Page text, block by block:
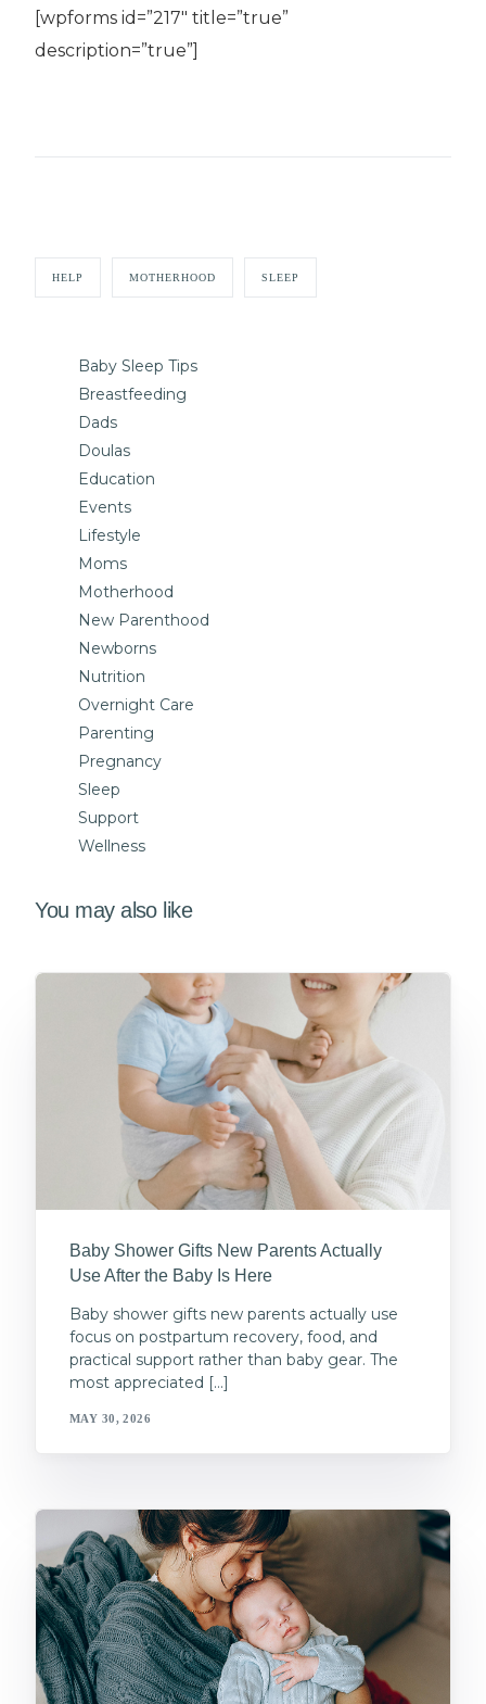
[wpforms id=”217″ title=”true”
description=”true”]
HELP MOTHERHOOD SLEEP
Baby Sleep Tips
Breastfeeding
Dads
Doulas
Education
Events
Lifestyle
Moms
Motherhood
New Parenthood
Newborns
Nutrition
Overnight Care
Parenting
Pregnancy
Sleep
Support
Wellness
You may also like
Baby Shower Gifts New Parents Actually
Use After the Baby Is Here
Baby shower gifts new parents actually use
focus on postpartum recovery, food, and
practical support rather than baby gear. The
most appreciated […]
MAY 30, 2026